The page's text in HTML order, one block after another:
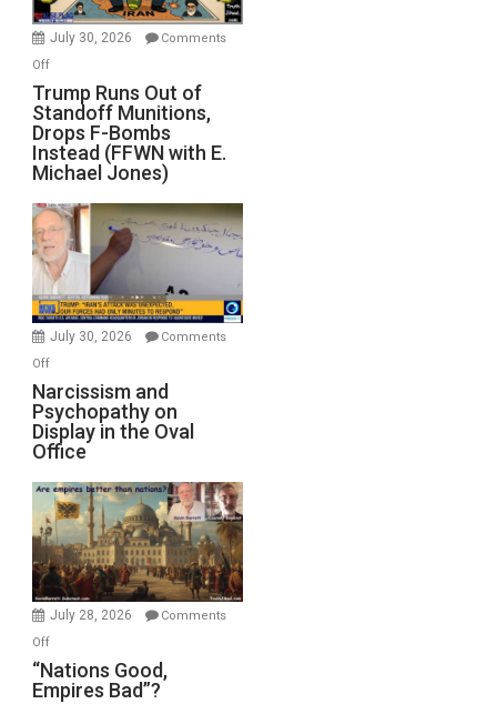
July 30, 2026
Comments
Offon
Trump
Runs
Out
of
Standoff
Munitions,
Drops
F-
Bombs
Instead
(FFWN
with
Michael
Jones)
Trump Runs Out of
Standoff Munitions,
Drops F-Bombs
Instead (FFWN with E.
Michael Jones)
July 30, 2026
Comments
Offon
Narcissism
and
Psychopathy
on
Display
in
the
Oval
Office
Narcissism and
Psychopathy on
Display in the Oval
Office
July 28, 2026
Comments
Offon
“Nations
Good,
“Nations Good,
Empires Bad”?